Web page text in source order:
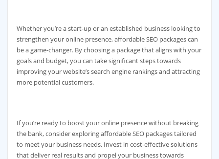
Whether you’re a start-up or an established business looking to
strengthen your online presence, affordable SEO packages can
be a game-changer. By choosing a package that aligns with your
goals and budget, you can take significant steps towards
improving your website’s search engine rankings and attracting
more potential customers.
If you’re ready to boost your online presence without breaking
the bank, consider exploring affordable SEO packages tailored
to meet your business needs. Invest in cost-effective solutions
that deliver real results and propel your business towards